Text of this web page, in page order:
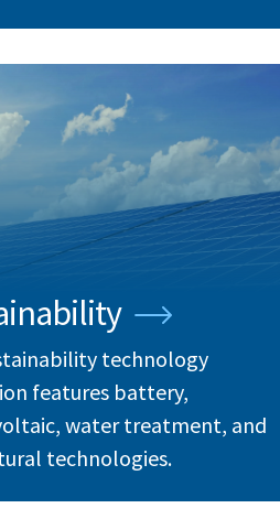
technology
features battery,
water treatment, and
technologies.